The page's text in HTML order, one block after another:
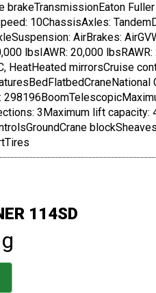
brakeTransmissionEaton Fuller
10ChassisAxles:
AirBrakes:
lbsIAWR: 20,000
HeatHeated mirrorsCruise
3Maximum lift capacity:
114SD